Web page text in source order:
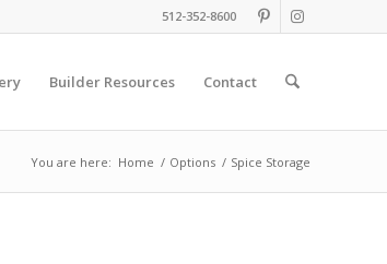
512-352-8600
Builder Resources Contact
You are here: Home / Options / Spice Storage